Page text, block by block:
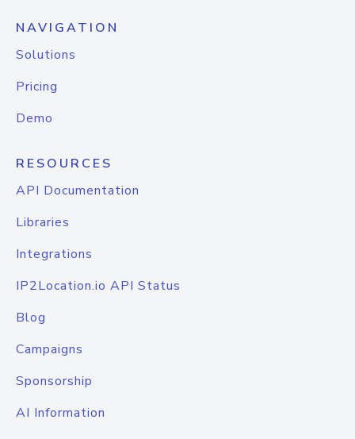
NAVIGATION
Solutions
Pricing
Demo
RESOURCES
API Documentation
Libraries
Integrations
IP2Location.io API Status
Blog
Campaigns
Sponsorship
AI Information